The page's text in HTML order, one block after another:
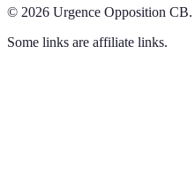
© 2026 Urgence Opposition CB.
Some links are affiliate links.